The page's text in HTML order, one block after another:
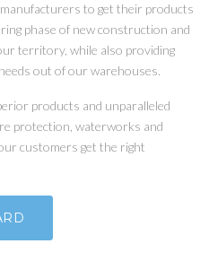
to get their products
phase of new construction and
territory, while also providing
out of our warehouses.
products and unparalleled
protection, waterworks and
customers get the right